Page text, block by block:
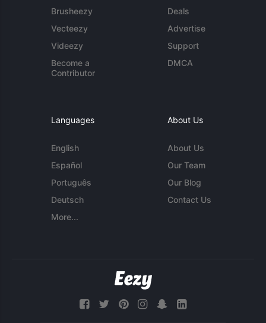
Brusheezy
Vecteezy
Videezy
Become a
Contributor
Deals
Advertise
Support
DMCA
Languages
English
Español
Português
Deutsch
More...
About Us
About Us
Our Team
Our Blog
Contact Us